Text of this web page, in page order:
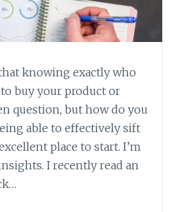
knowing exactly who
buy your product or
question, but how do you
able to effectively sift
place to start. I’m
I recently read an